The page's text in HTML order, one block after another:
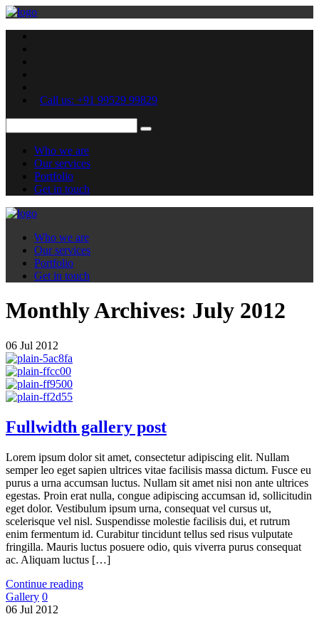
Call us: +91 99529 99829
Who we are
Our services
Portfolio
Get in touch
Who we are
Our services
Portfolio
Get in touch
Monthly Archives: July 2012
06 Jul 2012
Fullwidth gallery post
Lorem ipsum dolor sit amet, consectetur adipiscing elit. Nullam
semper leo eget sapien ultrices vitae facilisis massa dictum. Fusce eu
purus a urna accumsan luctus. Nullam sit amet nisi non ante ultrices
egestas. Proin erat nulla, congue adipiscing accumsan id, sollicitudin
eget dolor. Vestibulum ipsum urna, consequat vel cursus ut,
scelerisque vel nisl. Suspendisse molestie facilisis dui, et rutrum
enim fermentum id. Curabitur tincidunt tellus sed risus vulputate
fringilla. Mauris luctus posuere odio, quis viverra purus consequat
ac. Aliquam luctus […]
Continue reading
Gallery 0
06 Jul 2012